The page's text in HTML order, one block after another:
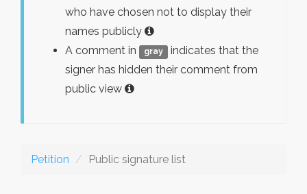
who have chosen not to display their
names publicly
A comment in
gray
indicates that the
signer has hidden their comment from
public view
Petition Public signature list